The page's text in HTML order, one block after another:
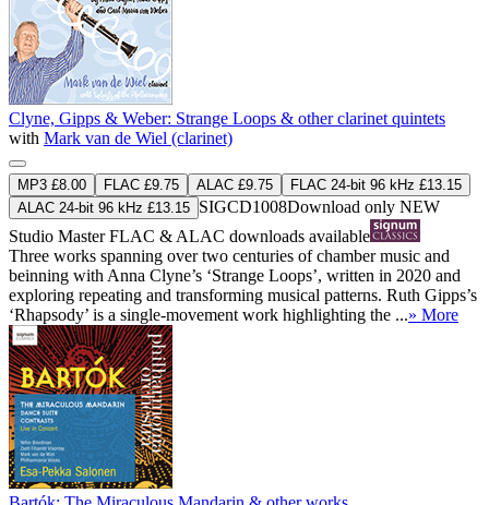
Clyne, Gipps & Weber: Strange Loops & other clarinet quintets
with Mark van de Wiel (clarinet)
MP3 £8.00 FLAC £9.75 ALAC £9.75
FLAC 24-bit 96 kHz £13.15
ALAC 24-bit 96 kHz £13.15 SIGCD1008Download only NEW
Studio MasterFLAC & ALAC downloads available
Three works spanning over two centuries of chamber music and
beinning with Anna Clyne’s ‘Strange Loops’, written in 2020 and
exploring repeating and transforming musical patterns. Ruth Gipps’s
‘Rhapsody’ is a single-movement work highlighting the ...» More